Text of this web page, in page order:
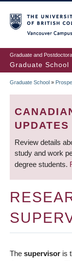
to
main
content
Graduate and
Graduate School
Graduate School »
UPDATES
Review details
study and work
degree students.
The supervisor is